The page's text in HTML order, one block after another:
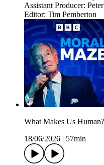
Assistant Producer:
Editor: Tim Pemberton
What Makes Us Human?
18/06/2026
57min